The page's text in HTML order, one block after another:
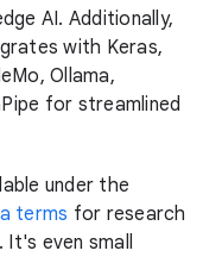
AI. Additionally,
with Keras,
Ollama,
for streamlined
under the
terms for research
It's even small